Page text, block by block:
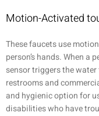
Motion-Activated
These faucets use
person’s hands. When a
sensor triggers the
restrooms and
and hygienic option for
disabilities who have